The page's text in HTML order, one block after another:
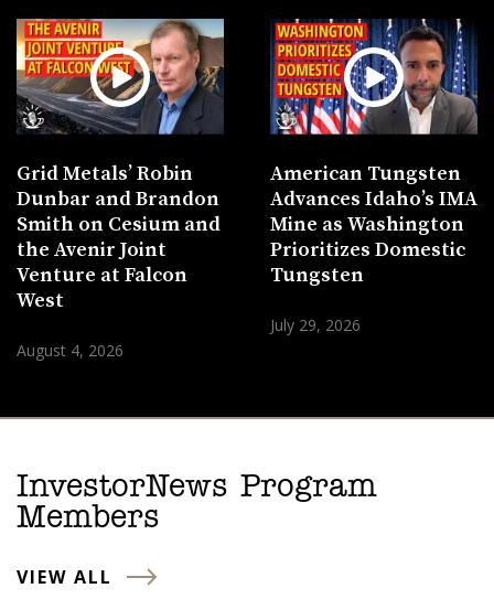
Grid Metals’ Robin
Dunbar and Brandon
Smith on Cesium and
the Avenir Joint
Venture at Falcon
West
August 4, 2026
American Tungsten
Advances Idaho’s IMA
Mine as Washington
Prioritizes Domestic
Tungsten
July 29, 2026
InvestorNews Program
Members
VIEW ALL